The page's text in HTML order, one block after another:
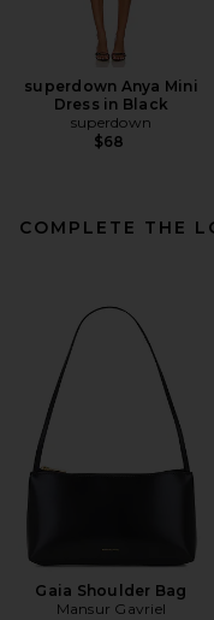
superdown Anya Mini
Dress in Black
superdown
$68
COMPLETE THE
Gaia Shoulder Bag
Mansur Gavriel